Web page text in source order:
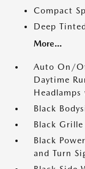
Compact
Deep
More...
Auto On/
Daytime
Black
Black Grille
Black
and Turn